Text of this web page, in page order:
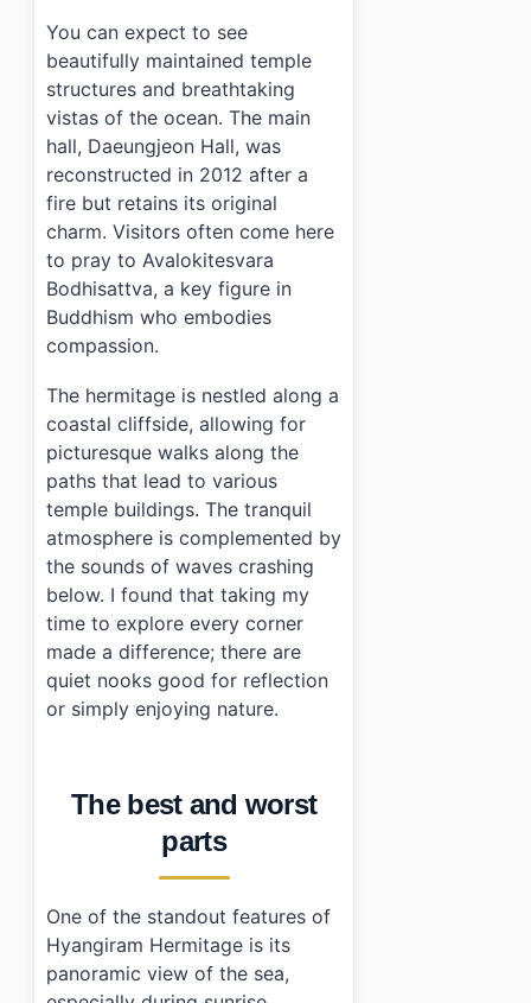
You can expect to see
beautifully maintained temple
structures and breathtaking
vistas of the ocean. The main
hall, Daeungjeon Hall, was
reconstructed in 2012 after a
fire but retains its original
charm. Visitors often come here
to pray to Avalokitesvara
Bodhisattva, a key figure in
Buddhism who embodies
compassion.
The hermitage is nestled along a
coastal cliffside, allowing for
picturesque walks along the
paths that lead to various
temple buildings. The tranquil
atmosphere is complemented by
the sounds of waves crashing
below. I found that taking my
time to explore every corner
made a difference; there are
quiet nooks good for reflection
or simply enjoying nature.
The best and worst
parts
One of the standout features of
Hyangiram Hermitage is its
panoramic view of the sea,